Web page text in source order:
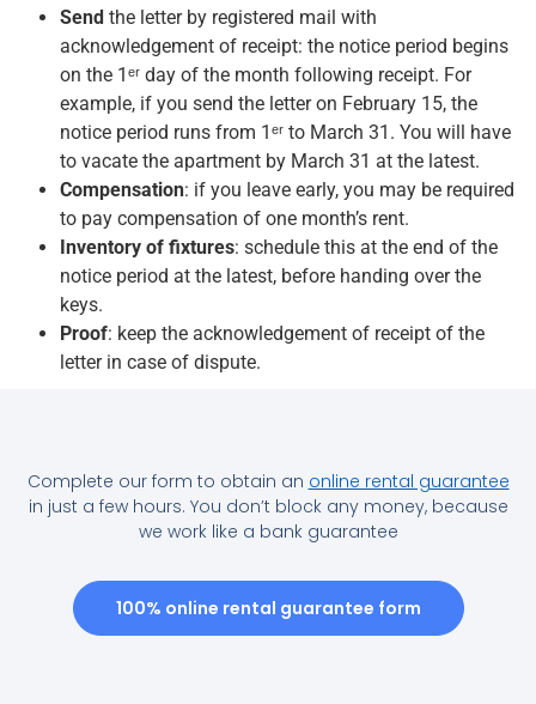
Send the letter by registered mail with
acknowledgement of receipt: the notice period begins
on the 1ᵉʳ day of the month following receipt. For
example, if you send the letter on February 15, the
notice period runs from 1ᵉʳ to March 31. You will have
to vacate the apartment by March 31 at the latest.
Compensation: if you leave early, you may be required
to pay compensation of one month’s rent.
Inventory of fixtures: schedule this at the end of the
notice period at the latest, before handing over the
keys.
Proof: keep the acknowledgement of receipt of the
letter in case of dispute.
Complete our form to obtain an online rental guarantee
in just a few hours. You don’t block any money, because
we work like a bank guarantee
100% online rental guarantee form